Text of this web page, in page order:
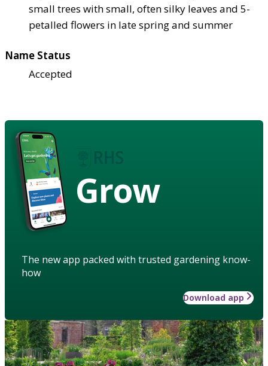
small trees with small, often silky leaves and 5-
petalled flowers in late spring and summer
Name Status
Accepted
Grow
The new app packed with trusted gardening know-
how
Download app